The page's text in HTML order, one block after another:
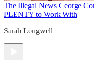
The Illegal News George
PLENTY to Work With
Sarah Longwell